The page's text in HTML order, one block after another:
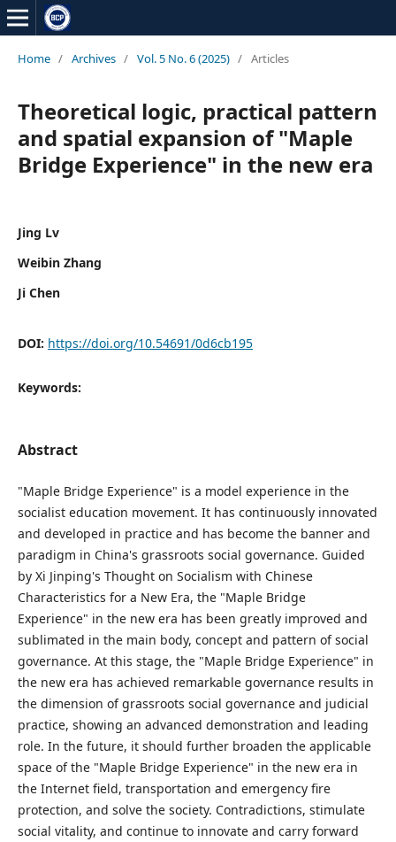
Home / Archives / Vol. 5 No. 6 (2025) / Articles
Theoretical logic, practical pattern
and spatial expansion of "Maple
Bridge Experience" in the new era
Jing Lv
Weibin Zhang
Ji Chen
DOI: https://doi.org/10.54691/0d6cb195
Keywords:
Abstract
"Maple Bridge Experience" is a model experience in the
socialist education movement. It has continuously innovated
and developed in practice and has become the banner and
paradigm in China's grassroots social governance. Guided
by Xi Jinping's Thought on Socialism with Chinese
Characteristics for a New Era, the "Maple Bridge
Experience" in the new era has been greatly improved and
sublimated in the main body, concept and pattern of social
governance. At this stage, the "Maple Bridge Experience" in
the new era has achieved remarkable governance results in
the dimension of grassroots social governance and judicial
practice, showing an advanced demonstration and leading
role. In the future, it should further broaden the applicable
space of the "Maple Bridge Experience" in the new era in
the Internet field, transportation and emergency fire
protection, and solve the society. Contradictions, stimulate
social vitality, and continue to innovate and carry forward